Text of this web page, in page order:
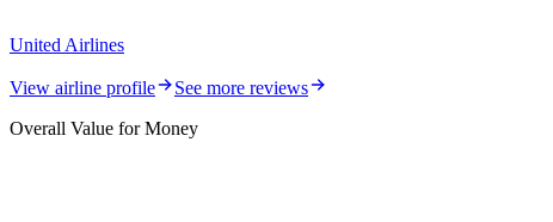
United Airlines
View airline profile
See more reviews
Overall Value for Money